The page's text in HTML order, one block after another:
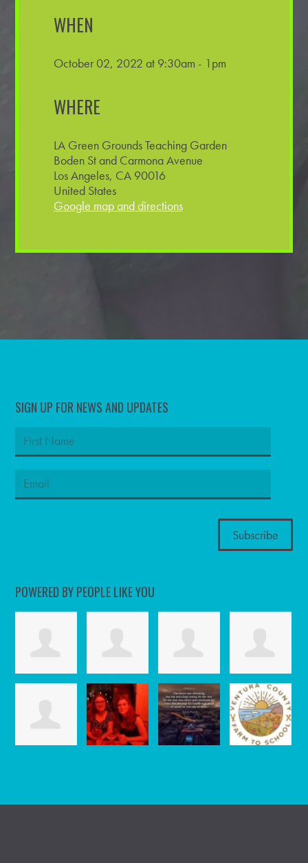
WHEN
October 02, 2022 at 9:30am - 1pm
WHERE
LA Green Grounds Teaching Garden
Boden St and Carmona Avenue
Los Angeles, CA 90016
United States
Google map and directions
SIGN UP FOR NEWS AND UPDATES
POWERED BY PEOPLE LIKE YOU